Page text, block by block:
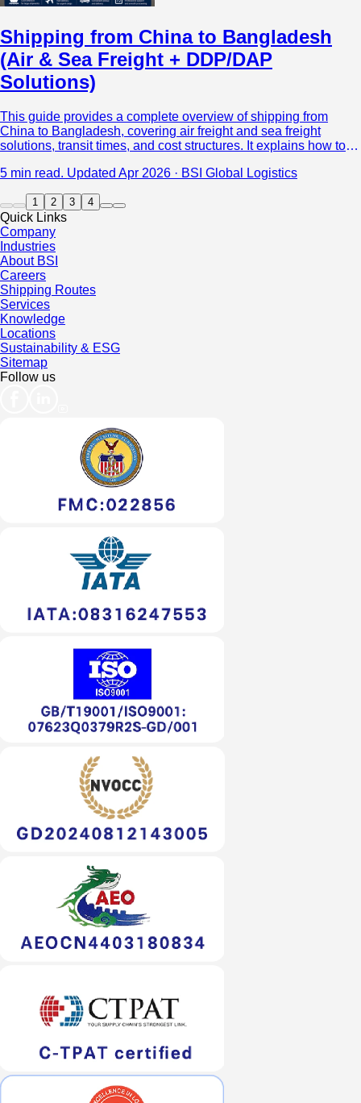
Shipping from China to Bangladesh
(Air & Sea Freight + DDP/DAP
Solutions)
This guide provides a complete overview of shipping from
China to Bangladesh, covering air freight and sea freight
solutions, transit times, and cost structures. It explains how to
urgency, and budget, while offering a clear comparison of DDP,
total landed costs.
5 min read. Updated Apr 2026 · BSI Global Logistics
1 2 3 4
Quick Links
Company
Industries
About BSI
Careers
Shipping Routes
Services
Knowledge
Locations
Sustainability & ESG
Sitemap
Follow us